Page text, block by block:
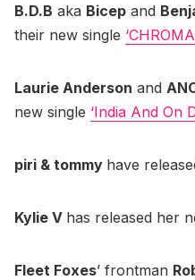
B.D.B aka Bicep and
their new single
Laurie Anderson and
new single ‘India And On
piri & tommy have
Kylie V has released her
Fleet Foxes’ frontman